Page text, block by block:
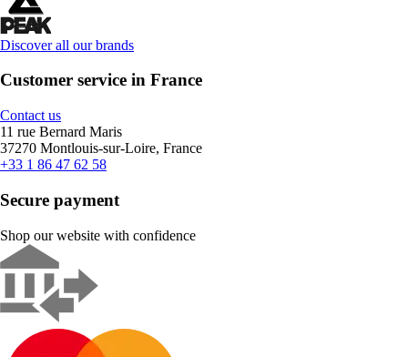
Discover all our brands
Customer service in France
Contact us
11 rue Bernard Maris
37270 Montlouis-sur-Loire, France
+33 1 86 47 62 58
Secure payment
Shop our website with confidence